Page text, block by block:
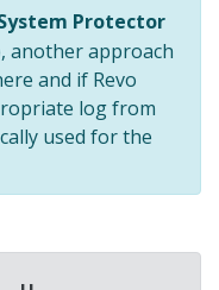
Protector
another approach
and if Revo
log from
used for the